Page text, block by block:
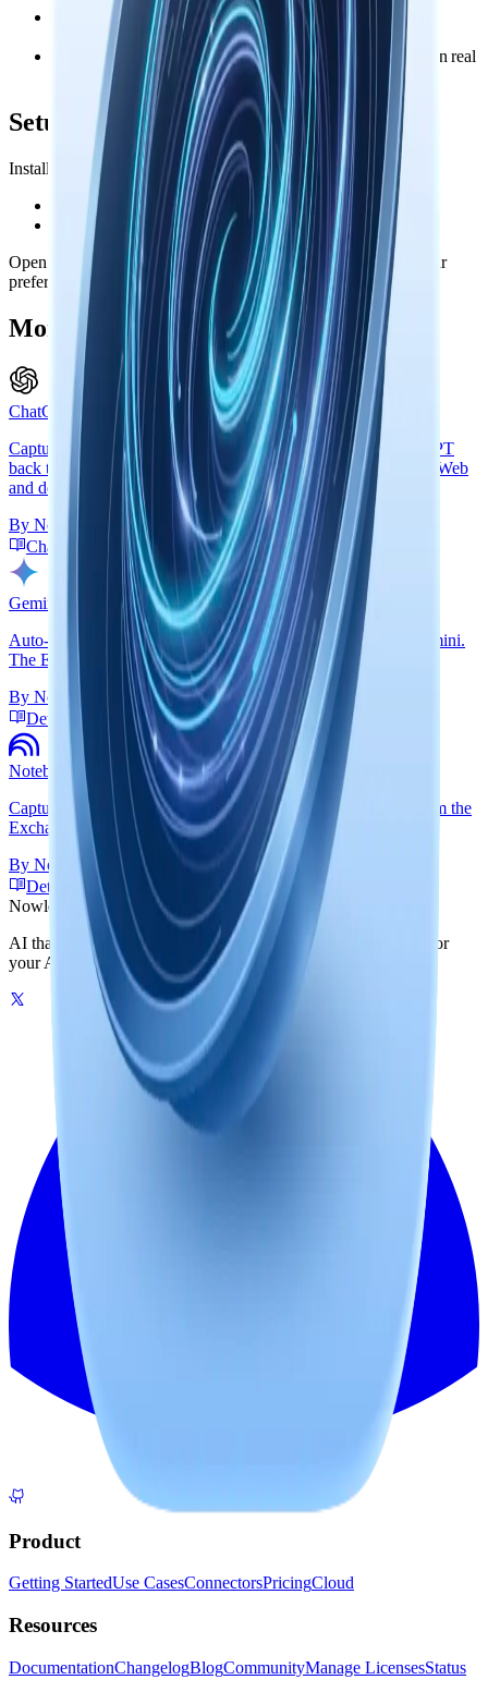
Always Remember automatically extracts decisions,
discoveries, and key conclusions as you chat
Keep Messagesbacks up your full conversation history in real
Setup
Install Nowledge Mem Exchange:
Chrome / Edge:Get Extension
Firefox: Get Extension
Open the side panel on any Microsoft Copilot page. Enable your
preferred capture modes. Done.
More Browser Extension Connectors
ChatGPT Web & Desktop
Capture ChatGPT conversations into Mem, or connect ChatGPT
back to Mem through Remote MCP over OAuth so ChatGPT Web
and desktop can search your knowledge during a chat.
By Nowledge Labs
ChatGPT Guide
Create ChatGPT Connector
Gemini Web
Auto-capture insights and back up messages from Google Gemini.
The Exchange side panel handles everything.
By Nowledge Labs
Detailed Guide
NotebookLM Web
Capture NotebookLM notebook conversations and reports from the
Exchange side panel.
By Nowledge Labs
Detailed Guide
Nowledge
Mem
AI that remembers your world. One graph-powered memory for
your AI tools, on your machine or in the cloud.
Product
Getting StartedUse CasesConnectorsPricingCloud
Resources
DocumentationChangelogBlogCommunityManage LicensesStatus